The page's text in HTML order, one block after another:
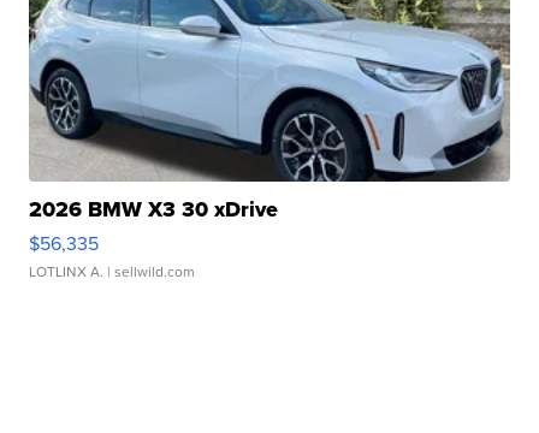
2026 BMW X3 30 xDrive
$56,335
LOTLINX A. | sellwild.com